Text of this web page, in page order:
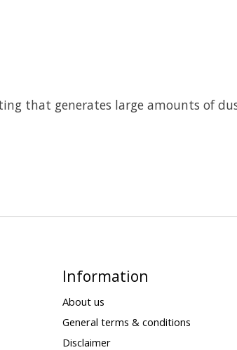
that generates large amounts of
Information
About us
General terms & conditions
Disclaimer